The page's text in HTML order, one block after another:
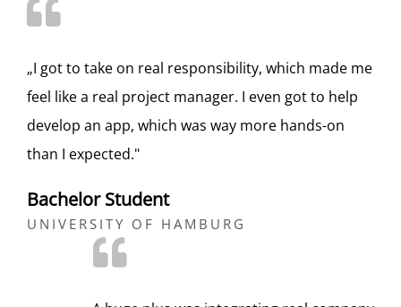
„I got to take on real responsibility, which made me
feel like a real project manager. I even got to help
develop an app, which was way more hands-on
than I expected."
Bachelor Student​
UNIVERSITY OF HAMBURG​